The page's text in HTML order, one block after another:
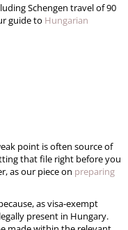
Schengen travel of 90
guide to Hungarian
point is often source of
that file right before you
as our piece on preparing
as visa-exempt
present in Hungary.